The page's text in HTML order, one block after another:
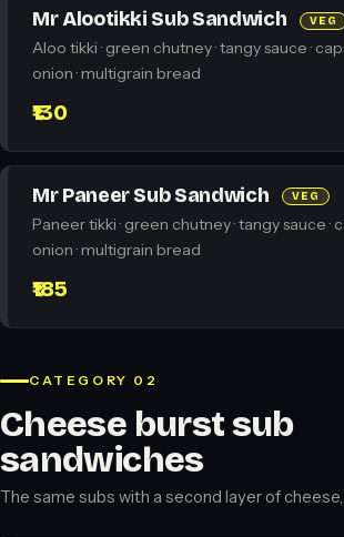
Mr Alootikki Sub Sandwich VEG
Aloo tikki · green chutney · tangy sauce ·
onion · multigrain bread
₹130
Mr Paneer Sub Sandwich VEG
Paneer tikki · green chutney · tangy sauce ·
onion · multigrain bread
₹185
CATEGORY 02
Cheese burst sub
sandwiches
The same subs with a second layer of